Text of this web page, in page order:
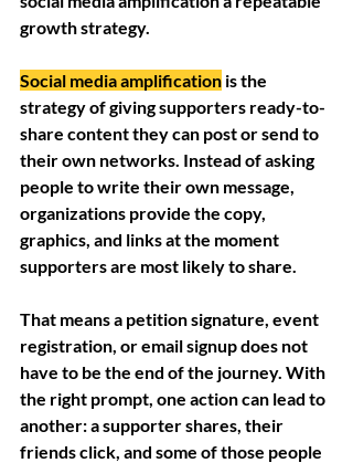
growth strategy.
Social media amplification is the
strategy of giving supporters ready-to-
share content they can post or send to
their own networks. Instead of asking
people to write their own message,
organizations provide the copy,
graphics, and links at the moment
supporters are most likely to share.
That means a petition signature, event
registration, or email signup does not
have to be the end of the journey. With
the right prompt, one action can lead to
another: a supporter shares, their
friends click, and some of those people